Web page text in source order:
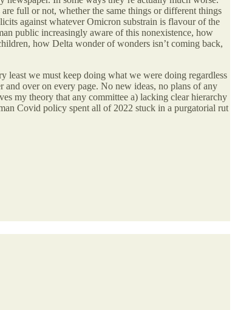
full or not, whether the same things or different things
against whatever Omicron substrain is flavour of the
public increasingly aware of this nonexistence, how
how Delta wonder of wonders isn’t coming back,
least we must keep doing what we were doing regardless
over on every page. No new ideas, no plans of any
my theory that any committee a) lacking clear hierarchy
Covid policy spent all of 2022 stuck in a purgatorial rut